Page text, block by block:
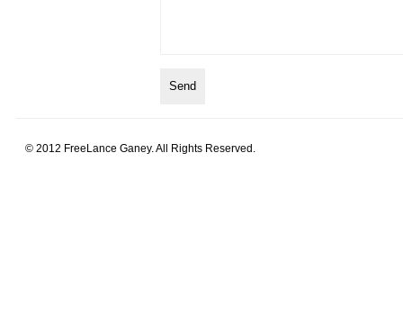
© 2012 FreeLance Ganey. All Rights Reserved.